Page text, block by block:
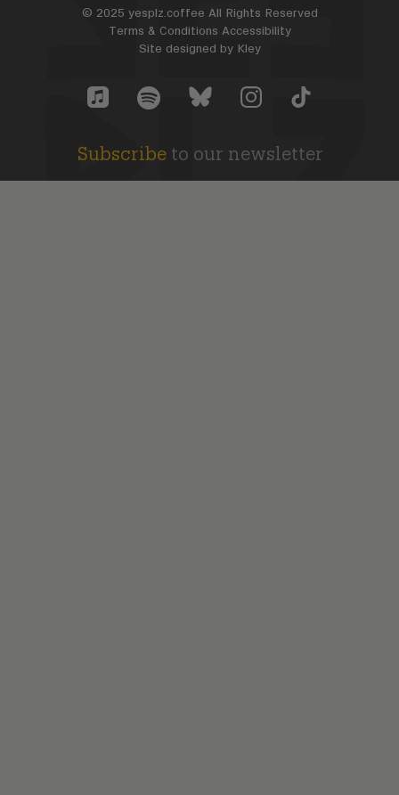
© 2025 yesplz.coffee All Rights Reserved
Terms & Conditions Accessibility
Site designed by Kley
Subscribe to our newsletter